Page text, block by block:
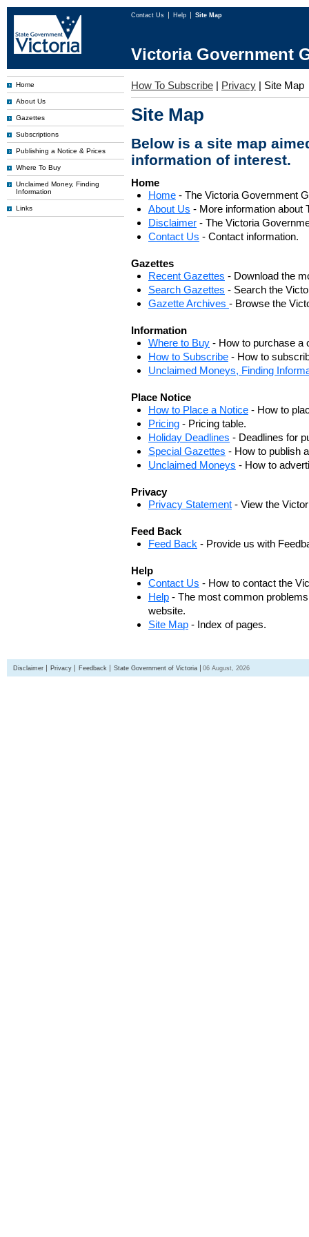
Contact Us Help Site Map
Victoria Government
Home
About Us
Gazettes
Subscriptions
Publishing a Notice & Prices
Where To Buy
Unclaimed Money, Finding
Information
Links
How To Subscribe | Privacy | Site Map
Site Map
Below is a site map
information of interest.
Home
Home - The Victoria Government
About Us - More information about
Disclaimer - The Victoria
Contact Us - Contact information.
Gazettes
Recent Gazettes - Download the
Search Gazettes - Search the
Gazette Archives - Browse the
Information
Where to Buy - How to purchase a
How to Subscribe - How to
Unclaimed Moneys, Finding
Place Notice
How to Place a Notice - How to
Pricing - Pricing table.
Holiday Deadlines - Deadlines for
Special Gazettes - How to publish
Unclaimed Moneys - How to
Privacy
Privacy Statement - View the
Feed Back
Feed Back - Provide us with
Help
Contact Us - How to contact the
Help - The most common
website.
Site Map - Index of pages.
Disclaimer Privacy Feedback State Government of Victoria 06 August, 2026